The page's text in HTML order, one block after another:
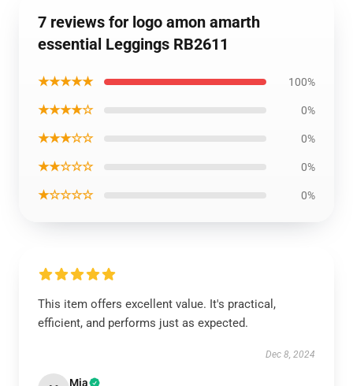
7 reviews for logo amon amarth
essential Leggings RB2611
★★★★★ 100%
★★★★☆ 0%
★★★☆☆ 0%
★★☆☆☆ 0%
★☆☆☆☆ 0%
This item offers excellent value. It's practical,
efficient, and performs just as expected.
Dec 8, 2024
Mia